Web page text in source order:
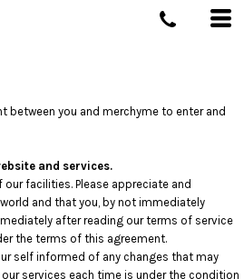
between you and merchyme to enter and
and services.
facilities. Please appreciate and
and that you, by not immediately
after reading our terms of service
the terms of this agreement.
self informed of any changes that may
services each time is under the condition